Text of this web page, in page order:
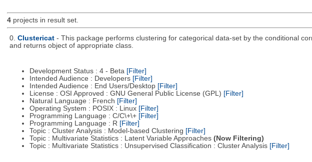
4projects in result set.
0. Clustericat - This package performs clustering for categorical data-set by the conditional
and returns object of appropriate class.
Development Status : 4 - Beta [Filter]
Intended Audience : Developers [Filter]
Intended Audience : End Users/Desktop [Filter]
License : OSI Approved : GNU General Public License (GPL) [Filter]
Natural Language : French [Filter]
Operating System : POSIX : Linux [Filter]
Programming Language : C/C\+\+ [Filter]
Programming Language : R [Filter]
Topic : Cluster Analysis : Model-based Clustering [Filter]
Topic : Multivariate Statistics : Latent Variable Approaches (Now Filtering)
Topic : Multivariate Statistics : Unsupervised Classification : Cluster Analysis [Filter]